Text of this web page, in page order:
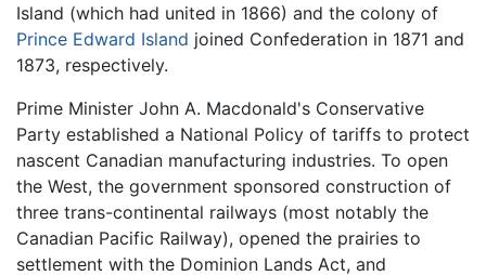
Island (which had united in 1866) and the colony of
Prince Edward Island joined Confederation in 1871 and
1873, respectively.
Prime Minister John A. Macdonald's Conservative
Party established a National Policy of tariffs to protect
nascent Canadian manufacturing industries. To open
the West, the government sponsored construction of
three trans-continental railways (most notably the
Canadian Pacific Railway), opened the prairies to
settlement with the Dominion Lands Act, and